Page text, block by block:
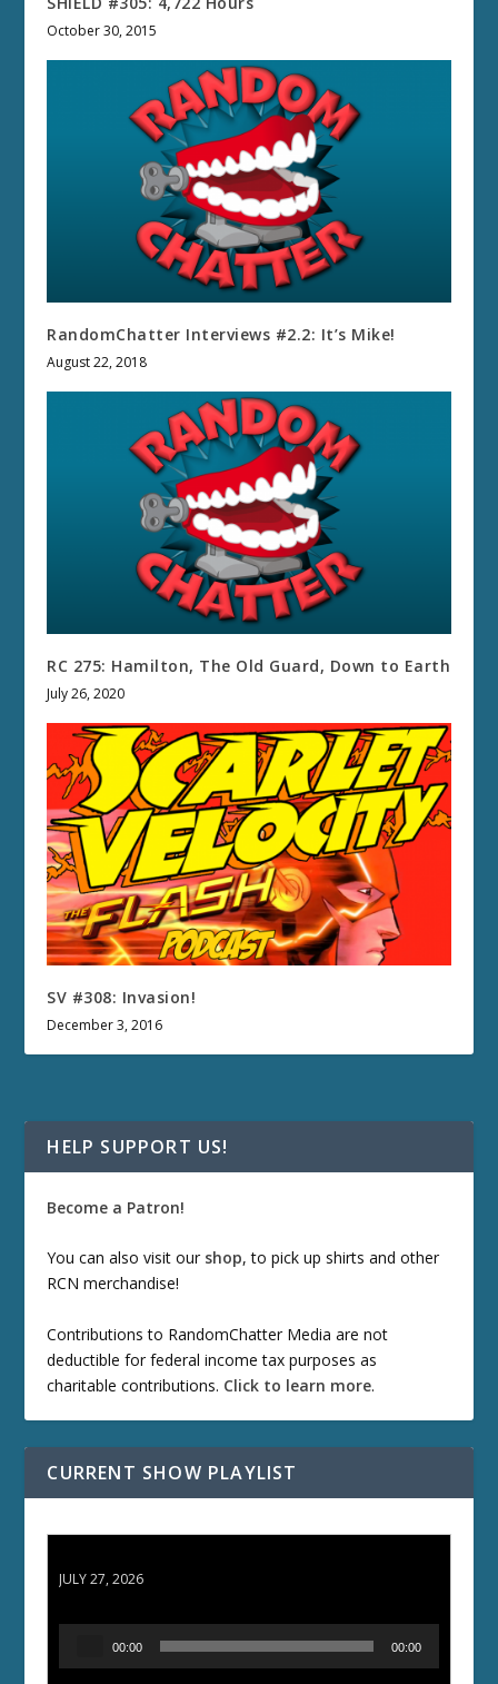
October 30, 2015
RandomChatter Interviews #2.2: It’s Mike!
August 22, 2018
RC 275: Hamilton, The Old Guard, Down to Earth
July 26, 2020
SV #308: Invasion!
December 3, 2016
HELP SUPPORT US!
Become a Patron!
You can also visit our shop, to pick up shirts and other
RCN merchandise!
Contributions to RandomChatter Media are not
deductible for federal income tax purposes as
charitable contributions. Click to learn more.
CURRENT SHOW PLAYLIST
JULY 27, 2026
00:00 00:00